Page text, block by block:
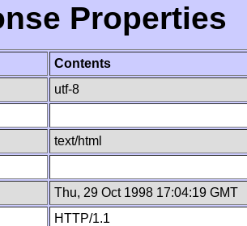
Properties
Contents
utf-8
text/html
Thu, 29 Oct 1998 17:04:19 GMT
HTTP/1.1